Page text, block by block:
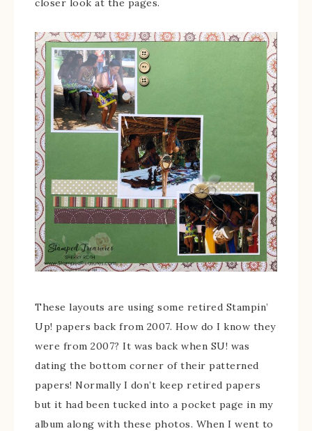
closer look at the pages.
These layouts are using some retired Stampin’
Up! papers back from 2007. How do I know they
were from 2007? It was back when SU! was
dating the bottom corner of their patterned
papers! Normally I don’t keep retired papers
but it had been tucked into a pocket page in my
album along with these photos. When I went to